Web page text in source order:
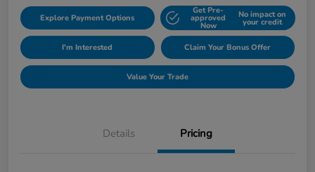
Explore Payment Options
Get Pre-
approved
Now
No impact on
your credit
I'm Interested Claim Your Bonus Offer
Value Your Trade
Details Pricing